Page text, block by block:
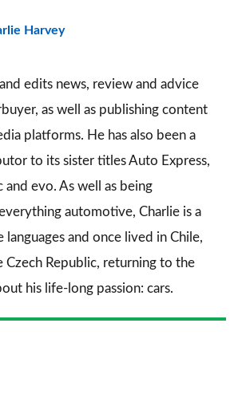
Harvey
edits news, review and advice
, as well as publishing content
platforms. He has also been a
to its sister titlesAuto Express,
and evo. As well as being
automotive, Charlie is a
languages and once lived in Chile,
Czech Republic, returning to the
his life-long passion: cars.